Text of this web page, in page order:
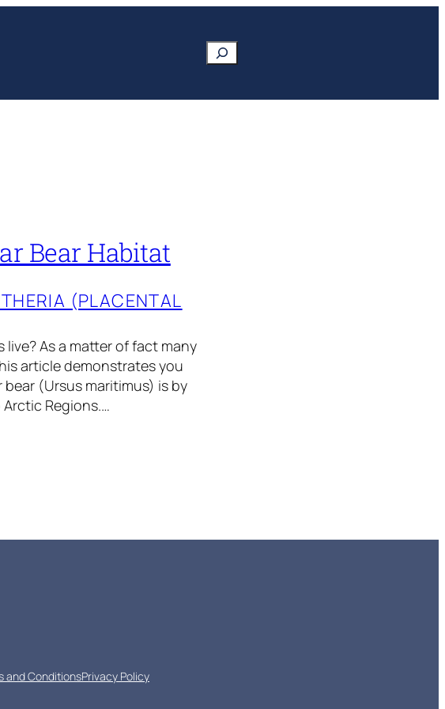
Search
Bear Habitat
(PLACENTAL
live? As a matter of fact many
article demonstrates you
(Ursus maritimus) is by
Regions.…
and ConditionsPrivacy Policy